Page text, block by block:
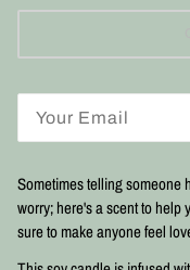
Sometimes telling someone
worry; here's a scent to help
sure to make anyone feel